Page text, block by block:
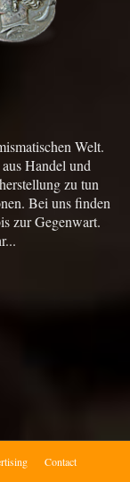
Welt.
Handel und
zu tun
Bei uns finden
zur Gegenwart.
Contact